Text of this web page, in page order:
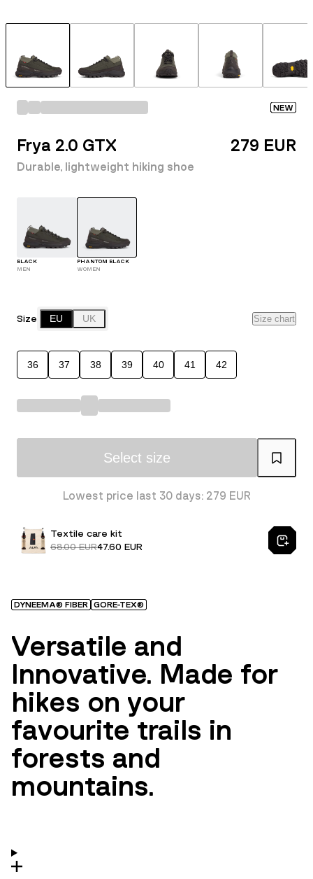
NEW
Frya 2.0 GTX
Durable, lightweight hiking shoe
279 EUR
BLACK
MEN
PHANTOM BLACK
WOMEN
Size EU UK Size chart
36 37 38 39 40 41 42
Select size
Lowest price last 30 days: 279 EUR
Textile care kit
68.00 EUR47.60 EUR
DYNEEMA® FIBER GORE-TEX®
Versatile and
Innovative. Made for
hikes on your
favourite trails in
forests and
mountains.